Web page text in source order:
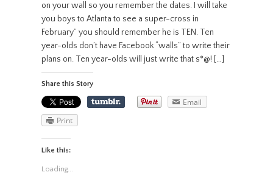
on your wall so you remember the dates. I will take
you boys to Atlanta to see a super-cross in
February” you should remember he is TEN. Ten
year-olds don’t have Facebook “walls” to write their
plans on. Ten year-olds will just write that s*@! […]
Share this Story
Email
Print
Like this:
Loading...